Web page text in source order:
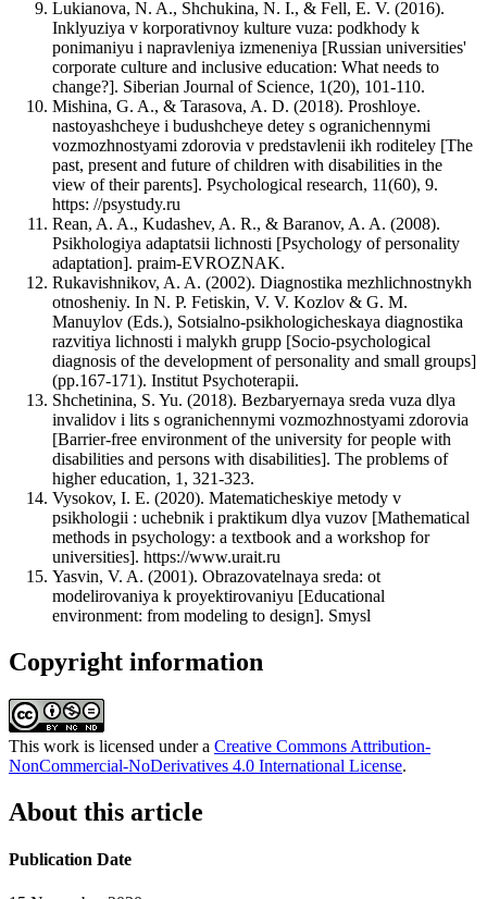
Lukianova, N. A., Shchukina, N. I., & Fell, E. V. (2016).
Inklyuziya v korporativnoy kulture vuza: podkhody k
ponimaniyu i napravleniya izmeneniya [Russian universities'
corporate culture and inclusive education: What needs to
change?]. Siberian Journal of Science, 1(20), 101-110.
Mishina, G. A., & Tarasova, A. D. (2018). Proshloye.
nastoyashcheye i budushcheye detey s ogranichennymi
vozmozhnostyami zdorovia v predstavlenii ikh roditeley [The
past, present and future of children with disabilities in the
view of their parents]. Psychological research, 11(60), 9.
https: //psystudy.ru
Rean, A. A., Kudashev, A. R., & Baranov, A. A. (2008).
Psikhologiya adaptatsii lichnosti [Psychology of personality
adaptation]. praim-EVROZNAK.
Rukavishnikov, A. A. (2002). Diagnostika mezhlichnostnykh
otnosheniy. In N. P. Fetiskin, V. V. Kozlov & G. M.
Manuylov (Eds.), Sotsialno-psikhologicheskaya diagnostika
razvitiya lichnosti i malykh grupp [Socio-psychological
diagnosis of the development of personality and small groups]
(pp.167-171). Institut Psychoterapii.
Shchetinina, S. Yu. (2018). Bezbaryernaya sreda vuza dlya
invalidov i lits s ogranichennymi vozmozhnostyami zdorovia
[Barrier-free environment of the university for people with
disabilities and persons with disabilities]. The problems of
higher education, 1, 321-323.
Vysokov, I. E. (2020). Matematicheskiye metody v
psikhologii : uchebnik i praktikum dlya vuzov [Mathematical
methods in psychology: a textbook and a workshop for
universities]. https://www.urait.ru
Yasvin, V. A. (2001). Obrazovatelnaya sreda: ot
modelirovaniya k proyektirovaniyu [Educational
environment: from modeling to design]. Smysl
Copyright information
This work is licensed under a Creative Commons Attribution-
NonCommercial-NoDerivatives 4.0 International License.
About this article
Publication Date